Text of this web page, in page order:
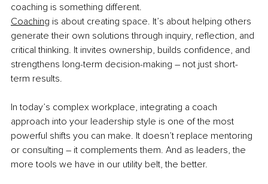
coaching is something different.
Coaching is about creating space. It’s about helping others
generate their own solutions through inquiry, reflection, and
critical thinking. It invites ownership, builds confidence, and
strengthens long-term decision-making – not just short-
term results.
In today’s complex workplace, integrating a coach
approach into your leadership style is one of the most
powerful shifts you can make. It doesn’t replace mentoring
or consulting – it complements them. And as leaders, the
more tools we have in our utility belt, the better.